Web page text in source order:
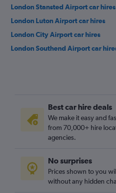
London Stansted Airport car hires
London Luton Airport car hires
London City Airport car hires
London Southend Airport car
Best car hire deals
We make it easy and
from 70,000+ hire
agencies.
No surprises
Prices shown to you
without any hidden